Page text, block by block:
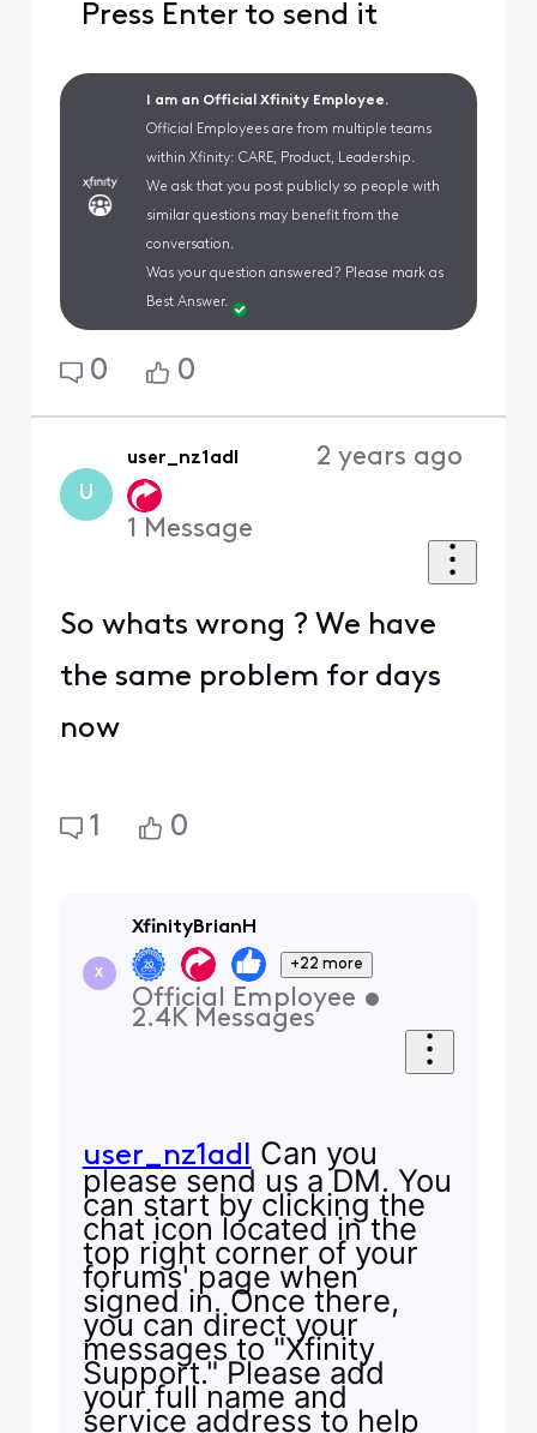
Press Enter to send it
I am an Official Xfinity Employee.
Official Employees are from multiple teams
within Xfinity: CARE, Product, Leadership.
We ask that you post publicly so people with
similar questions may benefit from the
conversation.
Was your question answered? Please mark as
Best Answer.
0 0
U
user_nz1adl
1 Message
2 years ago
So whats wrong ? We have
the same problem for days
now
1 0
X
XfinityBrianH
+22 more
Official Employee •
2.4K Messages
user_nz1adl Can you
please send us a DM. You
can start by clicking the
chat icon located in the
top right corner of your
forums' page when
signed in. Once there,
you can direct your
messages to "Xfinity
Support." Please add
your full name and
service address to help